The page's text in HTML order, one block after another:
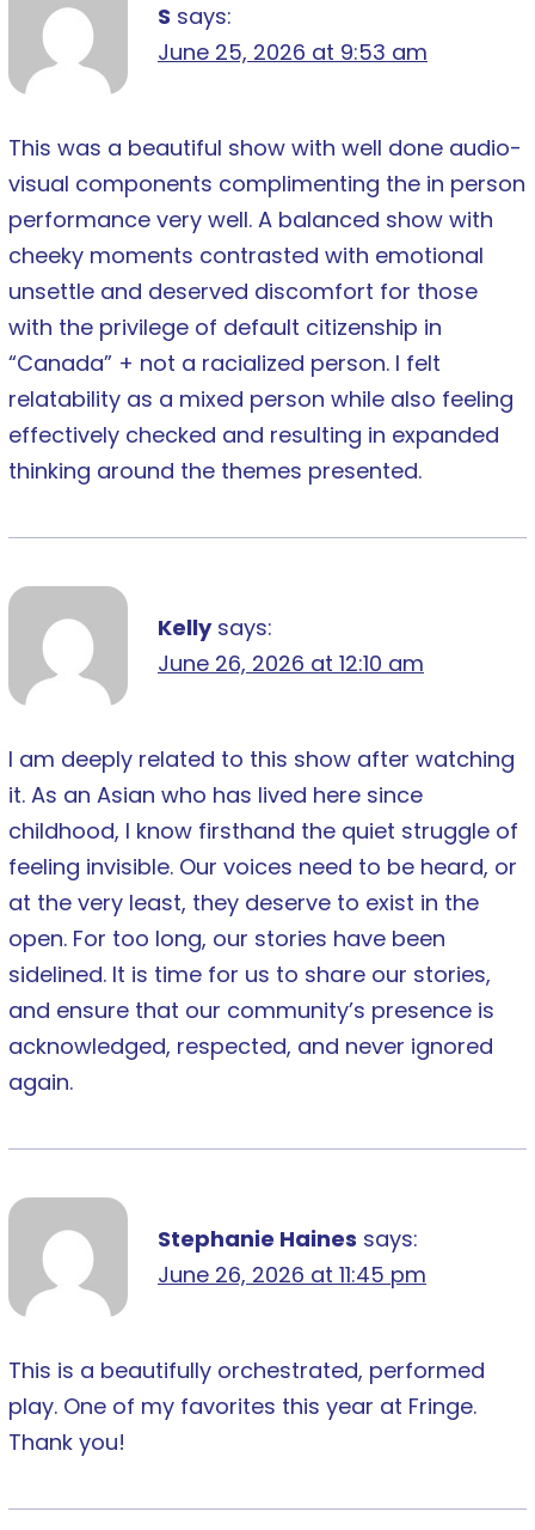
S says:
June 25, 2026 at 9:53 am
This was a beautiful show with well done audio-
visual components complimenting the in person
performance very well. A balanced show with
cheeky moments contrasted with emotional
unsettle and deserved discomfort for those
with the privilege of default citizenship in
“Canada” + not a racialized person. I felt
relatability as a mixed person while also feeling
effectively checked and resulting in expanded
thinking around the themes presented.
Kelly says:
June 26, 2026 at 12:10 am
I am deeply related to this show after watching
it. As an Asian who has lived here since
childhood, I know firsthand the quiet struggle of
feeling invisible. Our voices need to be heard, or
at the very least, they deserve to exist in the
open. For too long, our stories have been
sidelined. It is time for us to share our stories,
and ensure that our community’s presence is
acknowledged, respected, and never ignored
again.
Stephanie Haines says:
June 26, 2026 at 11:45 pm
This is a beautifully orchestrated, performed
play. One of my favorites this year at Fringe.
Thank you!